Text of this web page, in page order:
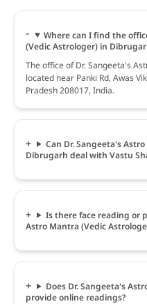
Where can I find the
(Vedic Astrologer) in
The office of Dr. Sangeeta's
located near Panki Rd, Awas
Pradesh 208017, India.
Can Dr. Sangeeta's
Dibrugarh deal with Vastu
Is there face reading or
Astro Mantra (Vedic
Does Dr. Sangeeta's
provide online readings?